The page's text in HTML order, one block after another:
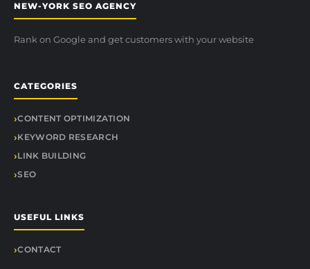
NEW-YORK SEO AGENCY
Rank on Google and get customers with your website
CATEGORIES
CONTENT OPTIMIZATION
KEYWORD RESEARCH
LINK BUILDING
SEO
USEFUL LINKS
CONTACT